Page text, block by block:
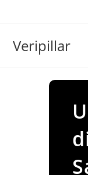
Veripillar